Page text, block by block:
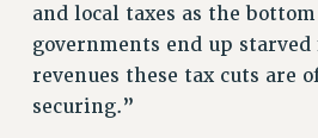
RIGHTS UNDER CUNY POLICY
RIGHTS UNDER LAW
HEO RIGHTS AND BENEFITS
and local taxes as the
governments end up
revenues these tax cuts are
securing.”